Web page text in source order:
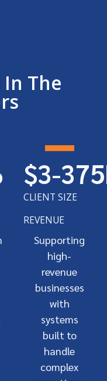
The
CLIENT SIZE
REVENUE
$3-375
Supporting
high-
revenue
businesses
with
systems
built to
handle
complex